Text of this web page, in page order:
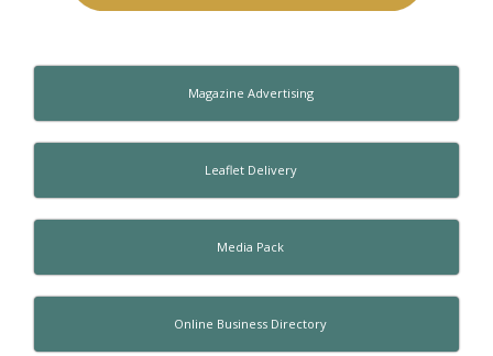
Magazine Advertising
Leaflet Delivery
Media Pack
Online Business Directory